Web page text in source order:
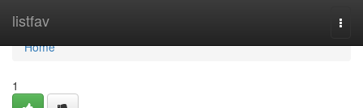
listfav
Home
Home
1